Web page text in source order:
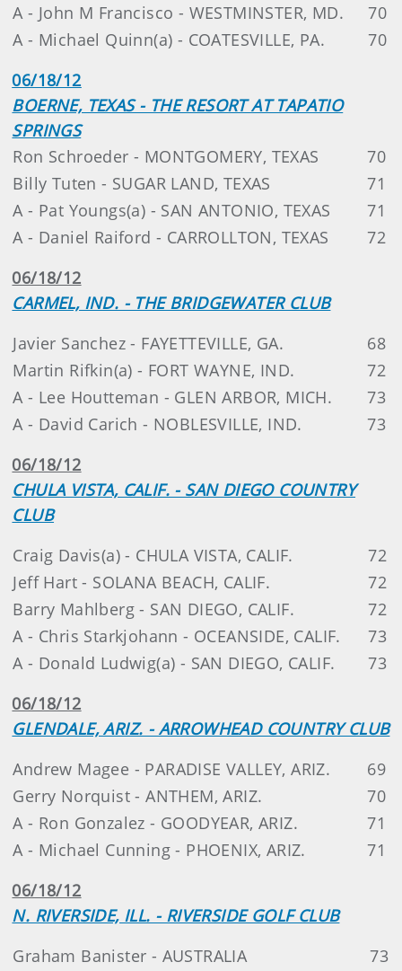
A - John M Francisco - WESTMINSTER, MD.
70
A - Michael Quinn(a) - COATESVILLE, PA.
70
06/18/12
BOERNE, TEXAS - THE RESORT AT TAPATIO
SPRINGS
Ron Schroeder - MONTGOMERY, TEXAS
70
Billy Tuten - SUGAR LAND, TEXAS
71
A - Pat Youngs(a) - SAN ANTONIO, TEXAS
71
A - Daniel Raiford - CARROLLTON, TEXAS
72
06/18/12
CARMEL, IND. - THE BRIDGEWATER CLUB
Javier Sanchez - FAYETTEVILLE, GA.
68
Martin Rifkin(a) - FORT WAYNE, IND.
72
A - Lee Houtteman - GLEN ARBOR, MICH.
73
A - David Carich - NOBLESVILLE, IND.
73
06/18/12
CHULA VISTA, CALIF. - SAN DIEGO COUNTRY
CLUB
Craig Davis(a) - CHULA VISTA, CALIF.
72
Jeff Hart - SOLANA BEACH, CALIF.
72
Barry Mahlberg - SAN DIEGO, CALIF.
72
A - Chris Starkjohann - OCEANSIDE, CALIF.
73
A - Donald Ludwig(a) - SAN DIEGO, CALIF.
73
06/18/12
GLENDALE, ARIZ. - ARROWHEAD COUNTRY CLUB
Andrew Magee - PARADISE VALLEY, ARIZ.
69
Gerry Norquist - ANTHEM, ARIZ.
70
A - Ron Gonzalez - GOODYEAR, ARIZ.
71
A - Michael Cunning - PHOENIX, ARIZ.
71
06/18/12
N. RIVERSIDE, ILL. - RIVERSIDE GOLF CLUB
Graham Banister - AUSTRALIA
73